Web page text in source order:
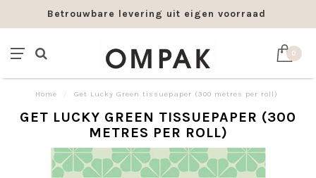
Betrouwbare levering uit eigen voorraad
0
Home Get Lucky Green tissuepaper (300 metres per roll)
GET LUCKY GREEN TISSUEPAPER (300
METRES PER ROLL)